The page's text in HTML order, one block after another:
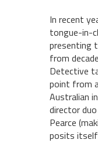
In recent
tongue-in-
presenting
from
Detective
point from
Australian
director
Pearce
posits